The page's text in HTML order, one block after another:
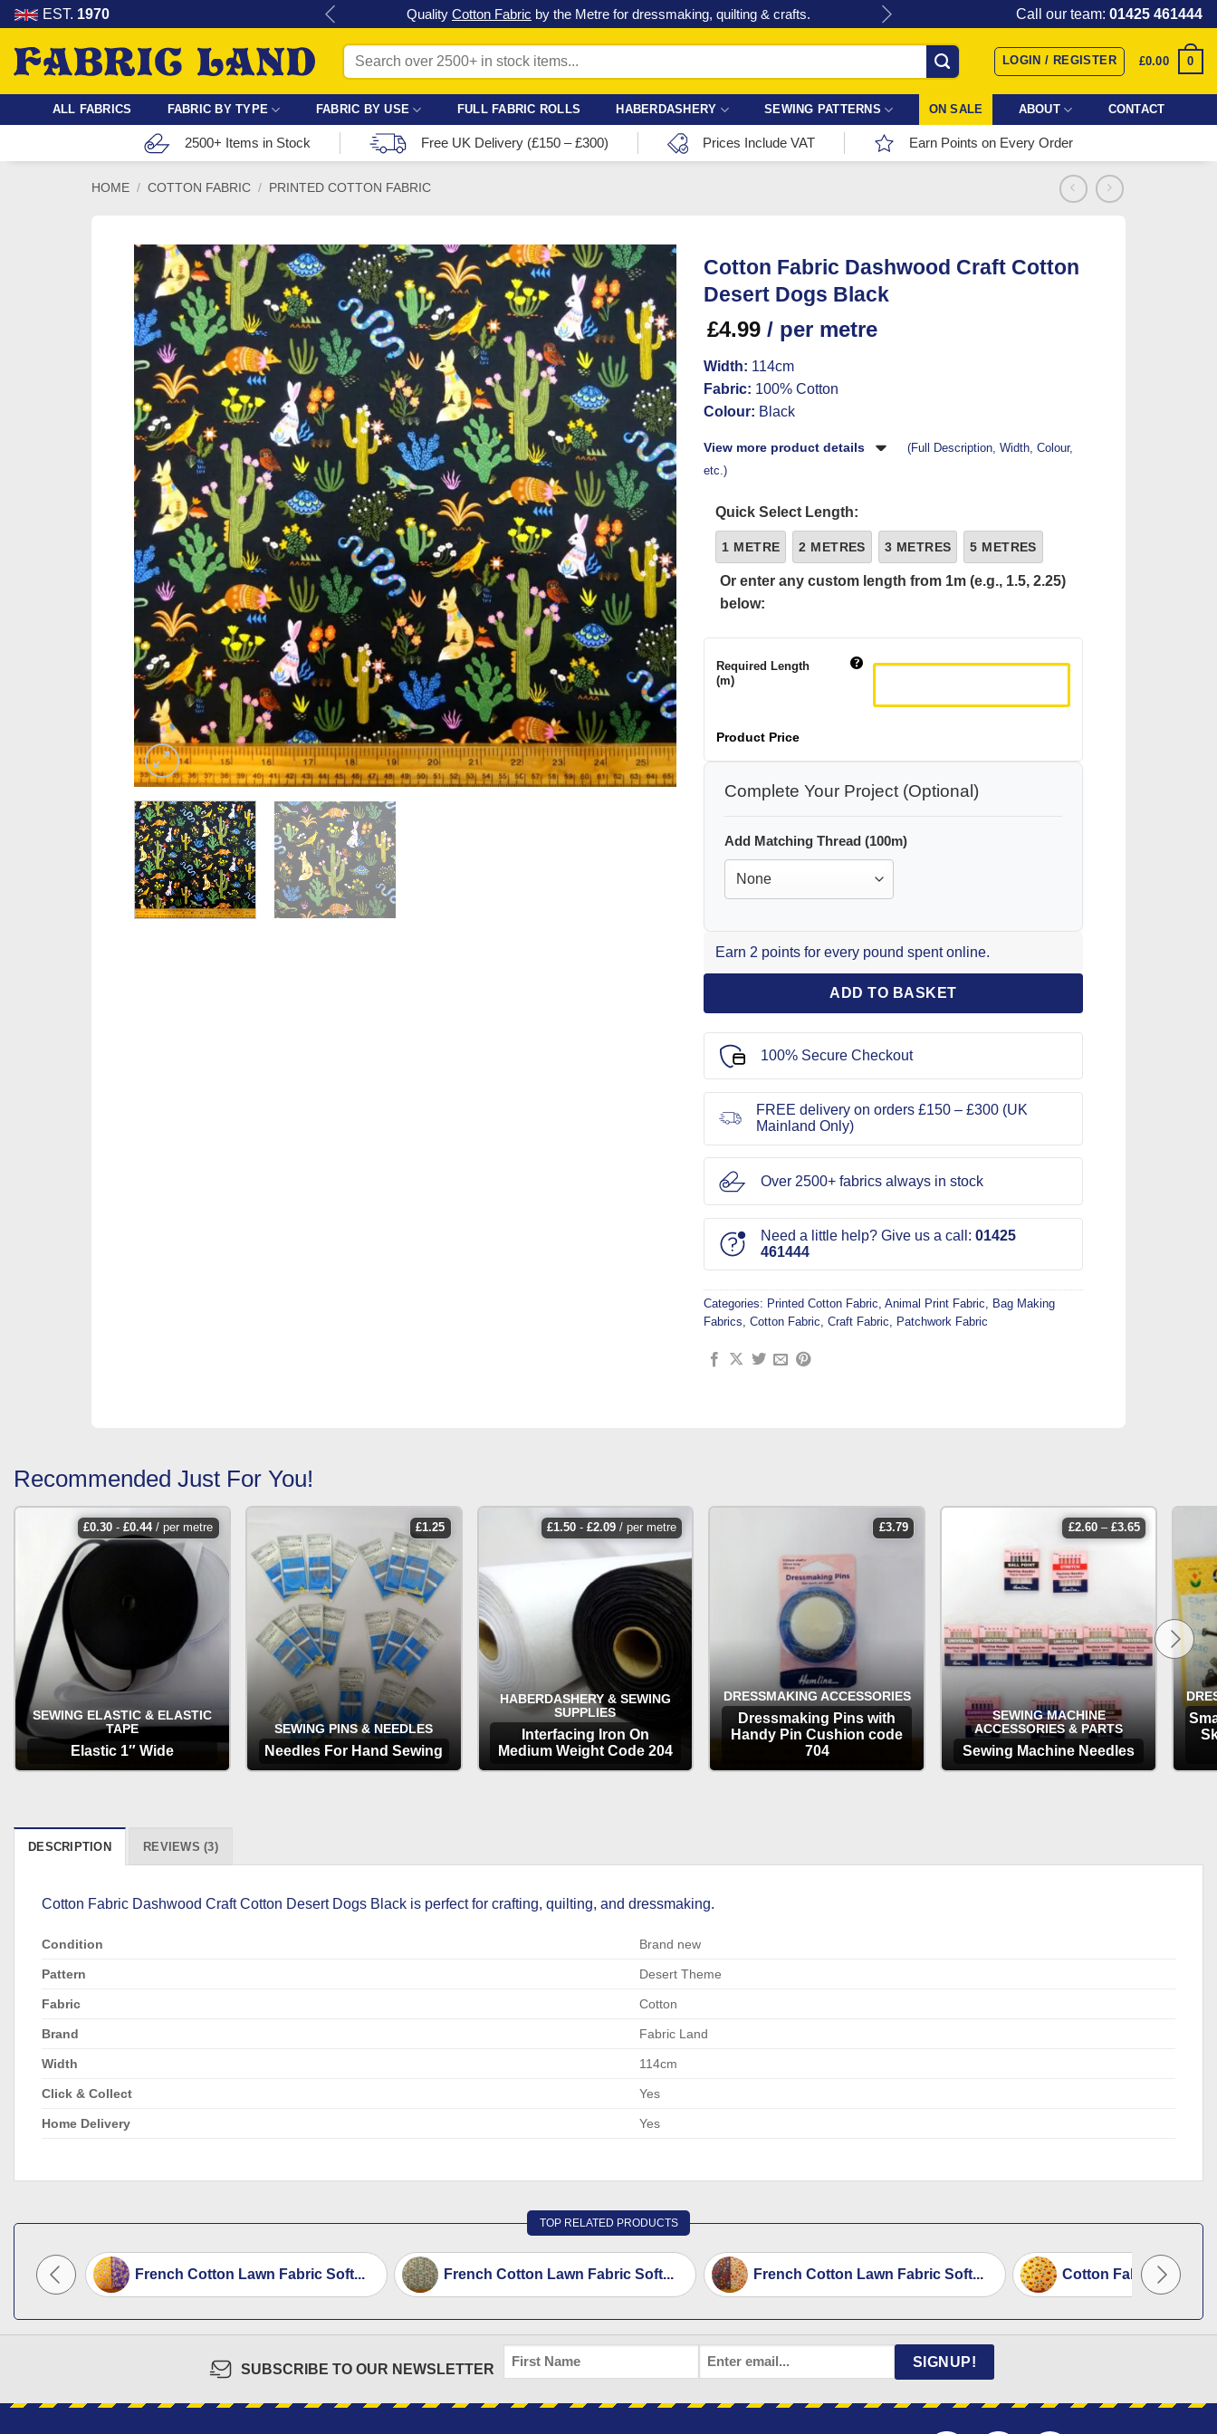
Skip
to
content
EST. 1970
for dressmaking, quilting & crafts. Check out our latest special offers in our fabric lines.Grab a bargain! Give the gift of Fabric Love with
Call our team: 01425 461444
Search
for:
LOGIN / REGISTER £0.00 0
ALL FABRICS FABRIC BY TYPE FABRIC BY USE FULL FABRIC ROLLS HABERDASHERY SEWING PATTERNS ON SALE ABOUT CONTACT
2500+ Items in Stock Free UK Delivery (£150 – £300) Prices Include VAT Earn Points on Every Order
HOME / COTTON FABRIC / PRINTED COTTON FABRIC
Cotton Fabric Dashwood Craft Cotton
Desert Dogs Black
£4.99/ per metre
Width: 114cm
Fabric: 100% Cotton
Colour: Black
View more product details
(Full Description, Width, Colour,
etc.)
Quick Select Length:
1 METRE 2 METRES 3 METRES 5 METRES
Or enter any custom length from 1m (e.g., 1.5, 2.25)
below:
Required Length
(m)
Product Price
Complete Your Project (Optional)
Add Matching Thread (100m)
Earn 2 points for every pound spent online.
ADD TO BASKET
100% Secure Checkout
FREE delivery on orders £150 – £300 (UK
Mainland Only)
Over 2500+ fabrics always in stock
Need a little help? Give us a call: 01425
461444
Categories: Printed Cotton Fabric, Animal Print Fabric, Bag Making
Fabrics, Cotton Fabric, Craft Fabric, Patchwork Fabric
Recommended Just For You!
£0.30 -£0.44/ per metre
SEWING ELASTIC & ELASTIC
TAPE
Elastic 1″ Wide
£1.25
SEWING PINS & NEEDLES
Needles For Hand Sewing
£1.50 - £2.09 / per metre
HABERDASHERY & SEWING
SUPPLIES
Interfacing Iron On
Medium Weight Code 204
£3.79
DRESSMAKING ACCESSORIES
Dressmaking Pins with
Handy Pin Cushion code
704
£2.60 – £3.65price
range:
through
SEWING MACHINE
ACCESSORIES & PARTS
Sewing Machine Needles
DESCRIPTION REVIEWS (3)
Cotton Fabric Dashwood Craft Cotton Desert Dogs Black is perfect for crafting, quilting, and dressmaking.
Condition Brand new
Pattern Desert Theme
Fabric Cotton
Brand Fabric Land
Width 114cm
Click & Collect Yes
Home Delivery Yes
TOP RELATED PRODUCTS
French Cotton Lawn Fabric Soft... French Cotton Lawn Fabric Soft... French Cotton Lawn Fabric Soft... Cotton Fabric Floral
SUBSCRIBE TO OUR NEWSLETTER
FIRST
NAME
EMAIL * SIGNUP!